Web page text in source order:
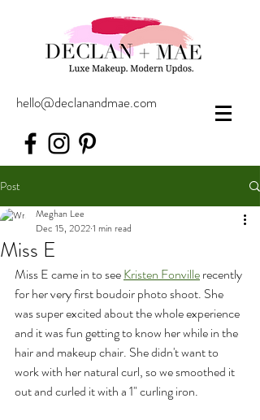
hello@declanandmae.com
Post
Miss E
Meghan Lee
Dec 15, 20221 min read
Miss E came in to see Kristen Fonville recently
for her very first boudoir photo shoot. She
was super excited about the whole experience
and it was fun getting to know her while in the
hair and makeup chair. She didn't want to
work with her natural curl, so we smoothed it
out and curled it with a 1" curling iron.